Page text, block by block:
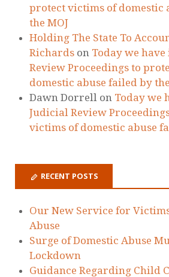
protect victims of domestic
the MOJ
Holding The State To
Richards on Today we
Review Proceedings to
domestic abuse failed by
Dawn Dorrell on Today we
Judicial Review
victims of domestic abuse
RECENT POSTS
Our New Service for
Abuse
Surge of Domestic Abuse
Lockdown
Guidance Regarding Child